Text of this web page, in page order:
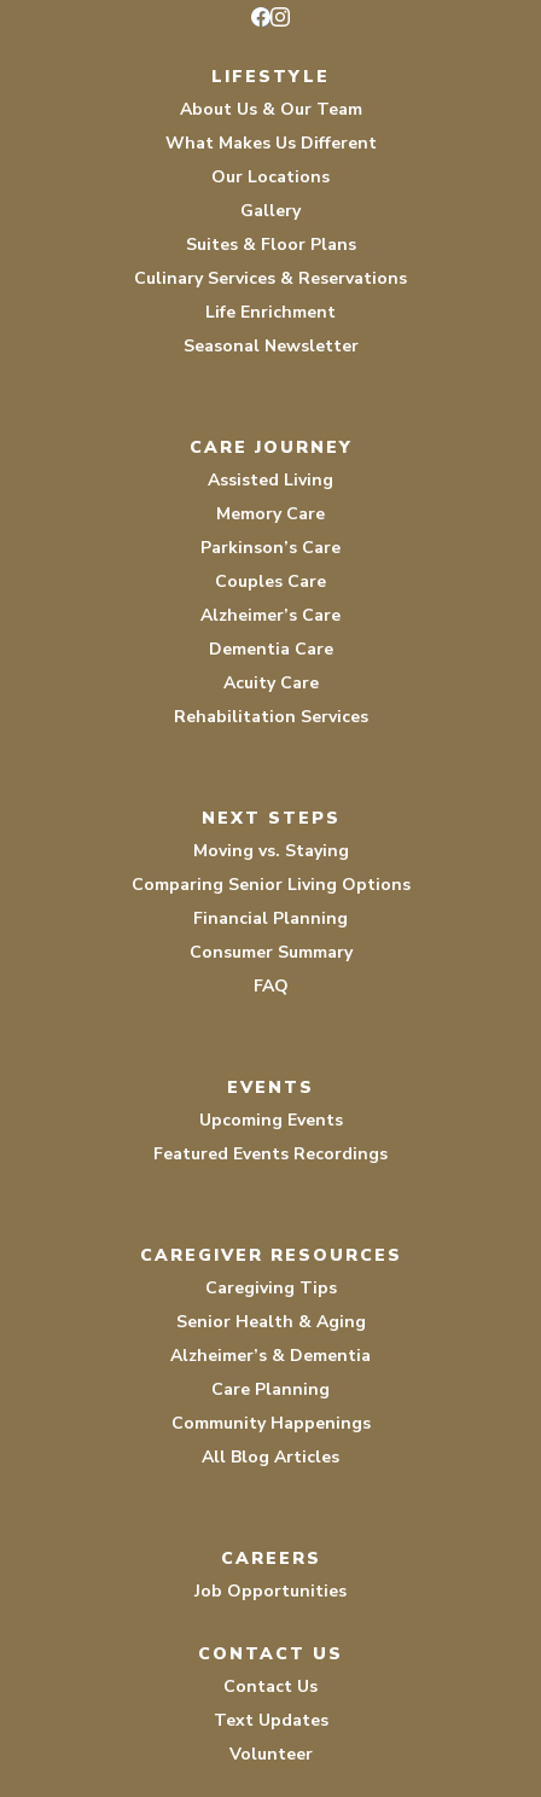
LIFESTYLE
About Us & Our Team
What Makes Us Different
Our Locations
Gallery
Suites & Floor Plans
Culinary Services & Reservations
Life Enrichment
Seasonal Newsletter
CARE JOURNEY
Assisted Living
Memory Care
Parkinson’s Care
Couples Care
Alzheimer’s Care
Dementia Care
Acuity Care
Rehabilitation Services
NEXT STEPS
Moving vs. Staying
Comparing Senior Living Options
Financial Planning
Consumer Summary
FAQ
EVENTS
Upcoming Events
Featured Events Recordings
CAREGIVER RESOURCES
Caregiving Tips
Senior Health & Aging
Alzheimer’s & Dementia
Care Planning
Community Happenings
All Blog Articles
CAREERS
Job Opportunities
CONTACT US
Contact Us
Text Updates
Volunteer